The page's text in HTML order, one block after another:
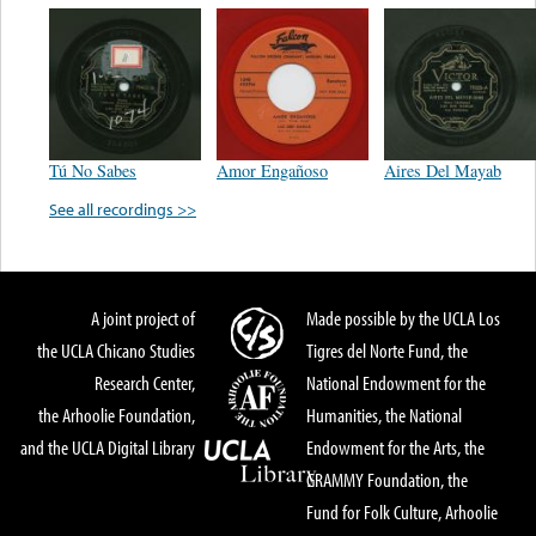
Tú No Sabes Amor Engañoso
Aires Del Mayab
See all recordings >>
A joint project of
the UCLA Chicano Studies
Research Center,
the Arhoolie Foundation,
and the UCLA Digital Library
Made possible by the UCLA Los
Tigres del Norte Fund, the
National Endowment for the
Humanities, the National
Endowment for the Arts, the
GRAMMY Foundation, the
Fund for Folk Culture, Arhoolie